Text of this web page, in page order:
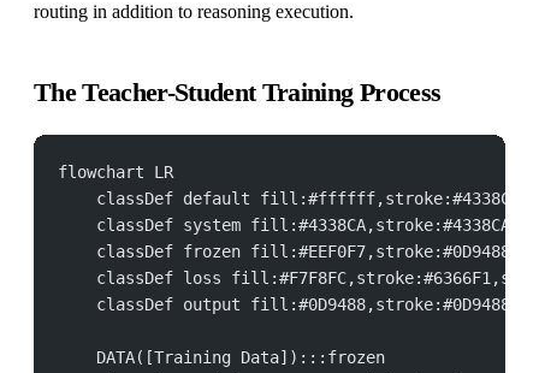
routing in addition to reasoning execution.
The Teacher-Student Training Process
flowchart LR
classDef default
classDef system
classDef frozen
classDef loss
classDef output
    DATA([Training Data]):::frozen